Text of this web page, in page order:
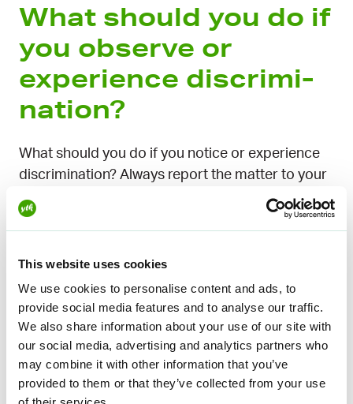
This website uses cookies
We use cookies to personalise content and ads, to
provide social media features and to analyse our traffic.
We also share information about your use of our site with
our social media, advertising and analytics partners who
may combine it with other information that you’ve
provided to them or that they’ve collected from your use
What should you do if
you observe or
experience dis­crimi­
nation?
What should you do if you notice or experience
discrimination? Always report the matter to your
supervisor, management, or occupational safety
and health representative. All YTK Worklife
advice. The Ombuds for Equality’s helpline is also
open to everyone and free of charge.
What should happen
after reporting?